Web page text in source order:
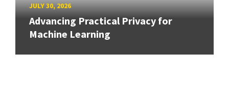
JULY 30, 2026
Advancing Practical Privacy for
Machine Learning